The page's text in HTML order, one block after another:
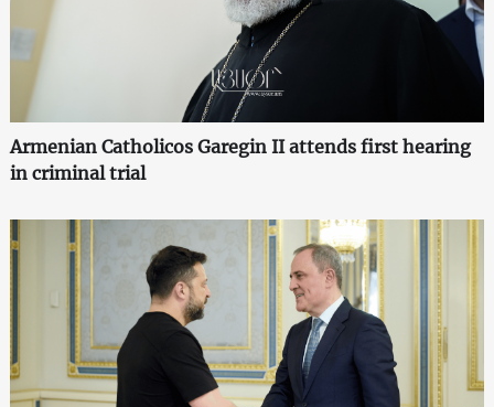
Armenian Catholicos Garegin II attends first hearing
in criminal trial